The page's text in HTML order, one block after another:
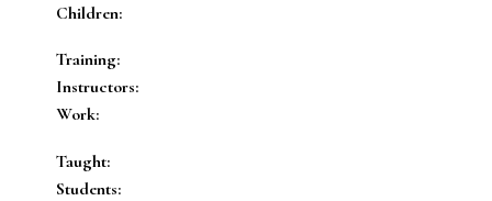
Children:
Training:
Instructors:
Work:
Taught:
Students: